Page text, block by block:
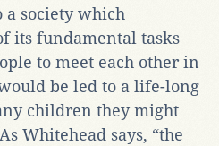
a society which
its fundamental tasks
to meet each other in
be led to a life-long
children they might
Whitehead says, “the